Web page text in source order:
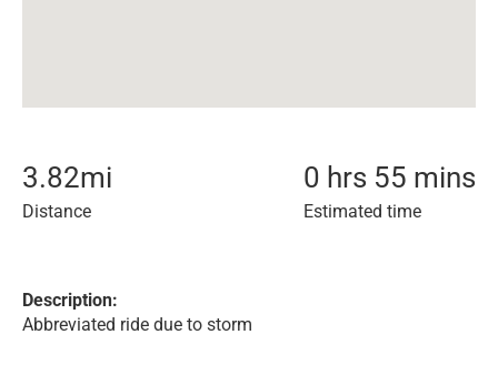
3.82mi
Distance
0 hrs 55 mins
Estimated time
Description:
Abbreviated ride due to storm